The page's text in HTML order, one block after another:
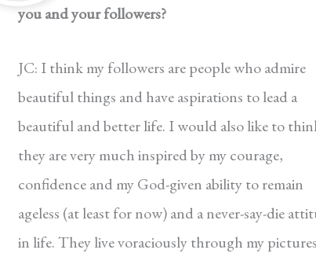
you and your followers?
JC: I think my followers are people who admire
beautiful things and have aspirations to lead a
beautiful and better life. I would also like to
they are very much inspired by my courage,
confidence and my God-given ability to remain
ageless (at least for now) and a never-say-die
in life. They live voraciously through my